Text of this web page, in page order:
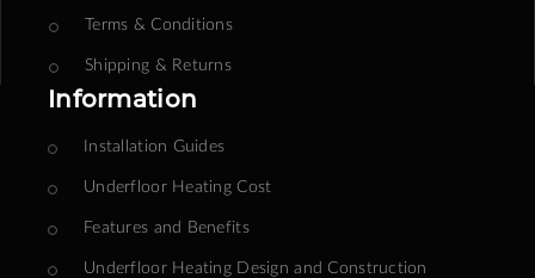
Terms & Conditions
Shipping & Returns
Information
Installation Guides
Underfloor Heating Cost
Features and Benefits
Underfloor Heating Design and Construction